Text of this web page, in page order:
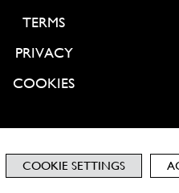
TERMS
PRIVACY
COOKIES
COOKIE SETTINGS